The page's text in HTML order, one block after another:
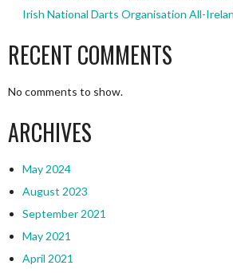
Irish National Darts Organisation All-
RECENT COMMENTS
No comments to show.
ARCHIVES
May 2024
August 2023
September 2021
May 2021
April 2021